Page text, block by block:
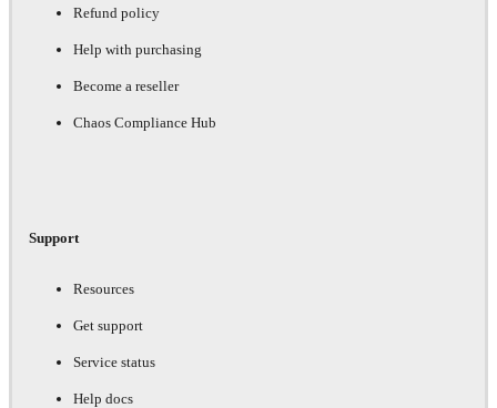
Refund policy
Help with purchasing
Become a reseller
Chaos Compliance Hub
Support
Resources
Get support
Service status
Help docs